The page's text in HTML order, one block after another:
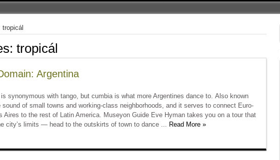
tropicál
tropicál
Argentina
is synonymous with tango, but cumbia is what more Argentines dance to. Also known
sound of small towns and working-class neighborhoods, and it serves to connect Euro-
Aires to the rest of Latin America. Museyon Guide Eve Hyman takes you on a tour that
city’s limits — head to the outskirts of town to dance ... Read More »